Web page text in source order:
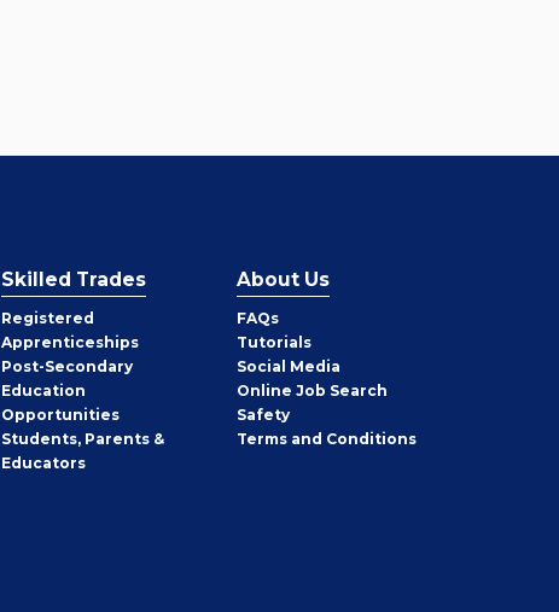
Skilled Trades
Registered
Apprenticeships
Post-Secondary
Education
Opportunities
Students, Parents &
Educators
About Us
FAQs
Tutorials
Social Media
Online Job Search
Safety
Terms and Conditions